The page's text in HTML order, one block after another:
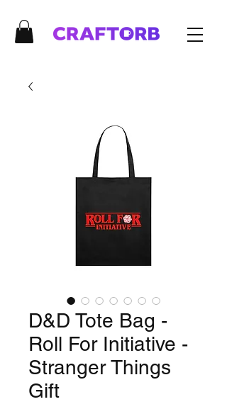
D&D Tote Bag -
Roll For Initiative -
Stranger Things
Gift